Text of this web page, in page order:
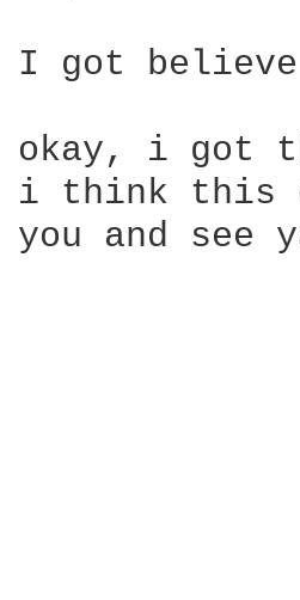
I got
okay, i got
i think this
you and see